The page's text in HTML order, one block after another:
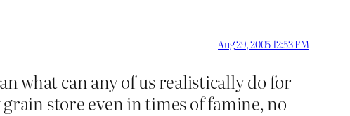
Aug 29, 2005 12:53 PM
what can any of us realistically do for
store even in times of famine, no